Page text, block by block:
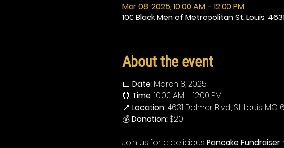
Mar 08, 2025, 10:00 AM – 12:00 PM
100 Black Men of Metropolitan St. Louis,
About the event
📅 Date: March 8, 2025
⏰ Time: 10:00 AM – 12:00 PM
📍 Location: 4631 Delmar Blvd., St. Louis, MO
💰 Donation: $20
Join us for a delicious Pancake Fundraiser